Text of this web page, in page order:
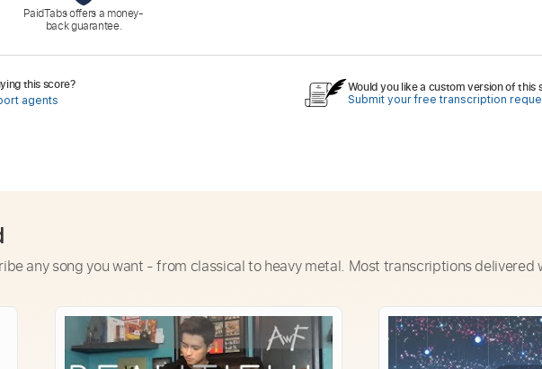
PaidTabs offers a money-
back guarantee.
this score?
agents
Would you like a custom version of this
Submit your free transcription
any song you want - from classical to heavy metal. Most transcriptions delivered